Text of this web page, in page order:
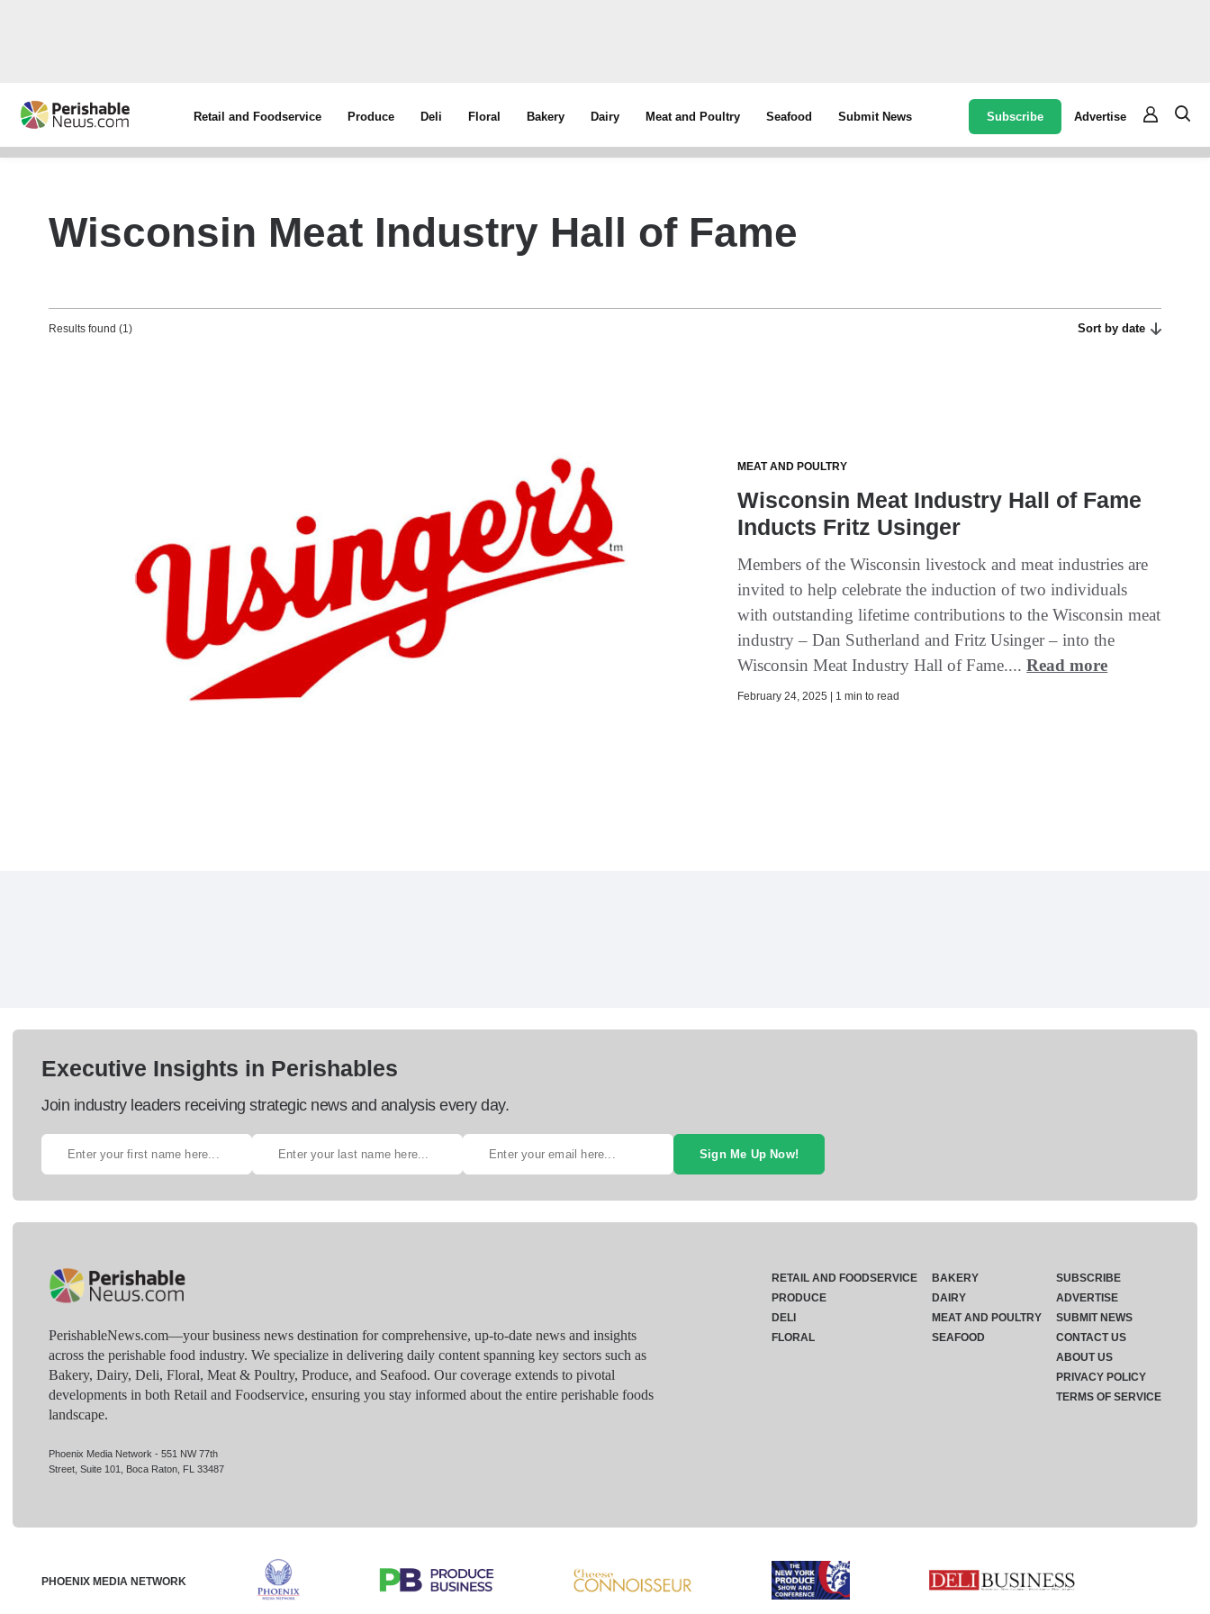
Retail and Foodservice Produce Deli Floral Bakery Dairy Meat and Poultry Seafood Submit News Subscribe Advertise
Wisconsin Meat Industry Hall of Fame
Results found (1) Sort by date
MEAT AND POULTRY
Wisconsin Meat Industry Hall of Fame
Inducts Fritz Usinger
Members of the Wisconsin livestock and meat industries are
invited to help celebrate the induction of two individuals
with outstanding lifetime contributions to the Wisconsin meat
industry – Dan Sutherland and Fritz Usinger – into the
Wisconsin Meat Industry Hall of Fame....Read more
February 24, 2025 | 1 min to read
Executive Insights in Perishables
Join industry leaders receiving strategic news and analysis every day.
Sign Me Up Now!
PerishableNews.com—​your business news destination for comprehensive, up-to-date news and insights
across the perishable food industry. We specialize in delivering daily content spanning key sectors such as
Bakery, Dairy, Deli, Floral, Meat & Poultry, Produce, and Seafood. Our coverage extends to pivotal
developments in both Retail and Foodservice, ensuring you stay informed about the entire perishable foods
landscape.
Phoenix Media Network - 551 NW 77th
Street, Suite 101, Boca Raton, FL 33487
RETAIL AND FOODSERVICE
PRODUCE
DELI
FLORAL
BAKERY
DAIRY
MEAT AND POULTRY
SEAFOOD
SUBSCRIBE
ADVERTISE
SUBMIT NEWS
CONTACT US
ABOUT US
PRIVACY POLICY
TERMS OF SERVICE
PHOENIX MEDIA NETWORK